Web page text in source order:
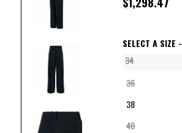
SELECT A SIZE -
34
36
38
40